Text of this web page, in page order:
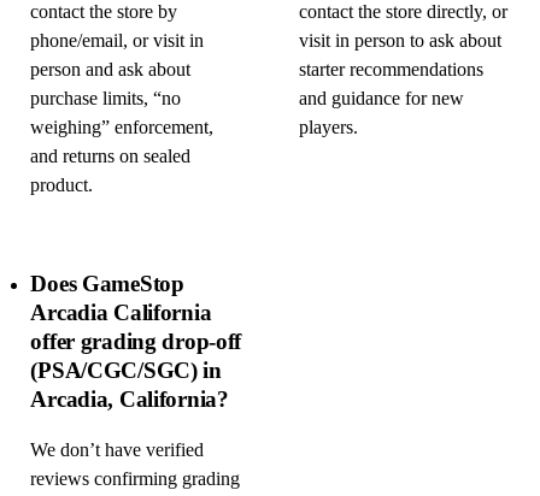
contact the store by
phone/email, or visit in
person and ask about
purchase limits, “no
weighing” enforcement,
and returns on sealed
product.
contact the store directly, or
visit in person to ask about
starter recommendations
and guidance for new
players.
Does GameStop
Arcadia California
offer grading drop-off
(PSA/CGC/SGC) in
Arcadia, California?
We don’t have verified
reviews confirming grading